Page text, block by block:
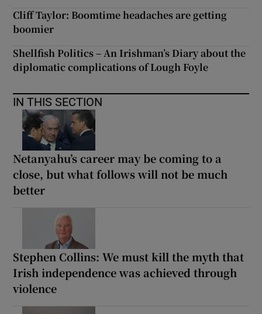
Cliff Taylor: Boomtime headaches are getting
boomier
Shellfish Politics – An Irishman’s Diary about the
diplomatic complications of Lough Foyle
IN THIS SECTION
Netanyahu’s career may be coming to a
close, but what follows will not be much
better
Stephen Collins: We must kill the myth that
Irish independence was achieved through
violence